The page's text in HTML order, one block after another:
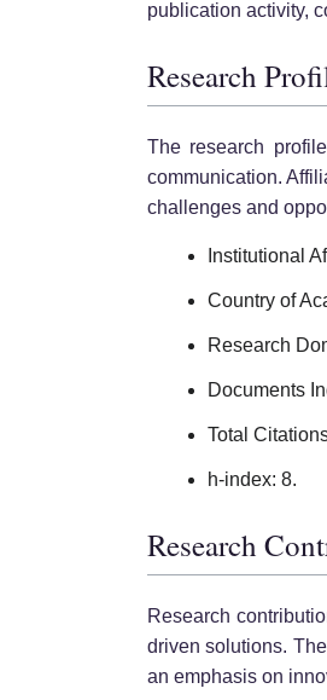
publication activity,
Research
The research
communication.
challenges and
Institutional
Country of
Research
Documents
Total
h-index: 8.
Research
Research
driven solutions.
an emphasis on